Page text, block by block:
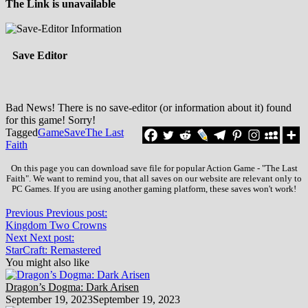
The Link is unavailable
Save Editor
Bad News! There is no save-editor (or information about it) found
for this game! Sorry!
TaggedGameSaveThe Last
Faith
On this page you can download save file for popular Action Game - "The Last
Faith". We want to remind you, that all saves on our website are relevant only to
PC Games. If you are using another gaming platform, these saves won't work!
Previous Previous post:
Kingdom Two Crowns
Next Next post:
StarCraft: Remastered
You might also like
Dragon’s Dogma: Dark Arisen
September 19, 2023September 19, 2023